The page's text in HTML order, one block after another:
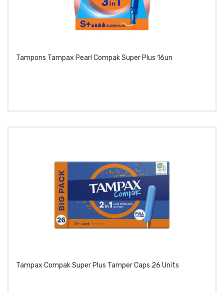
Tampons Tampax Pearl Compak Super Plus 16un
Tampax Compak Super Plus Tamper Caps 26 Units